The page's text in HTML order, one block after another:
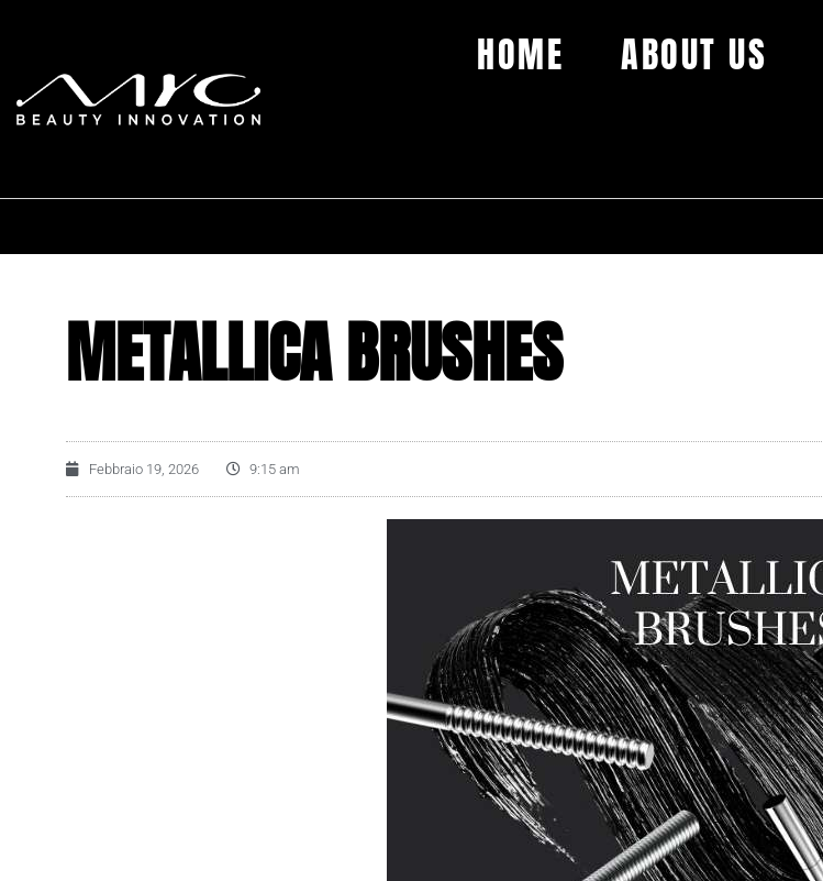
HOME ABOUT US
METALLICA BRUSHES
Febbraio 19, 2026 9:15 am